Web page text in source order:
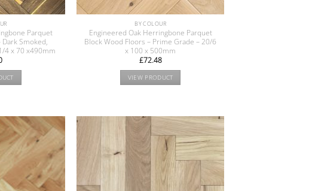
Parquet
Smoked,
4 x 70 x490mm
BY COLOUR
Engineered Oak Herringbone Parquet
Block Wood Floors – Prime Grade – 20/6
x 100 x 500mm
£72.48
VIEW PRODUCT